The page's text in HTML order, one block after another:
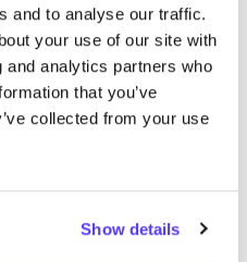
and to analyse our traffic.
your use of our site with
analytics partners who
that you’ve
collected from your use
Show details
Madrid